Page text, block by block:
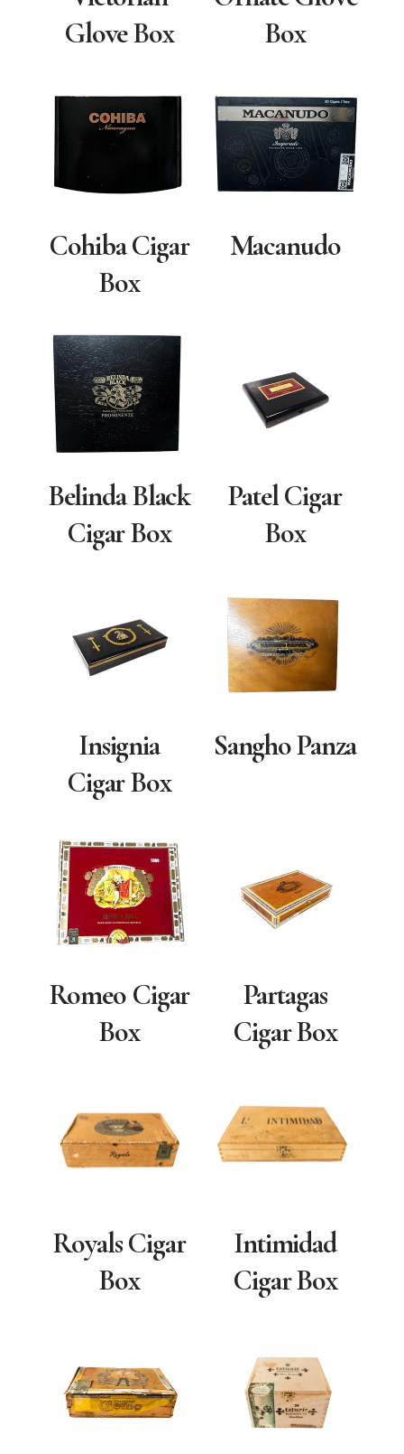
Glove Box
Box
Cohiba Cigar
Box
Macanudo
Belinda Black
Cigar Box
Patel Cigar
Box
Insignia
Cigar Box
Sangho Panza
Romeo Cigar
Box
Partagas
Cigar Box
Royals Cigar
Box
Intimidad
Cigar Box